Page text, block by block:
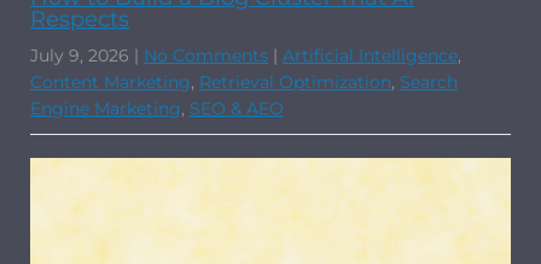
Respects
July 9, 2026 | No Comments | Artificial Intelligence,
Content Marketing, Retrieval Optimization, Search
Engine Marketing, SEO & AEO